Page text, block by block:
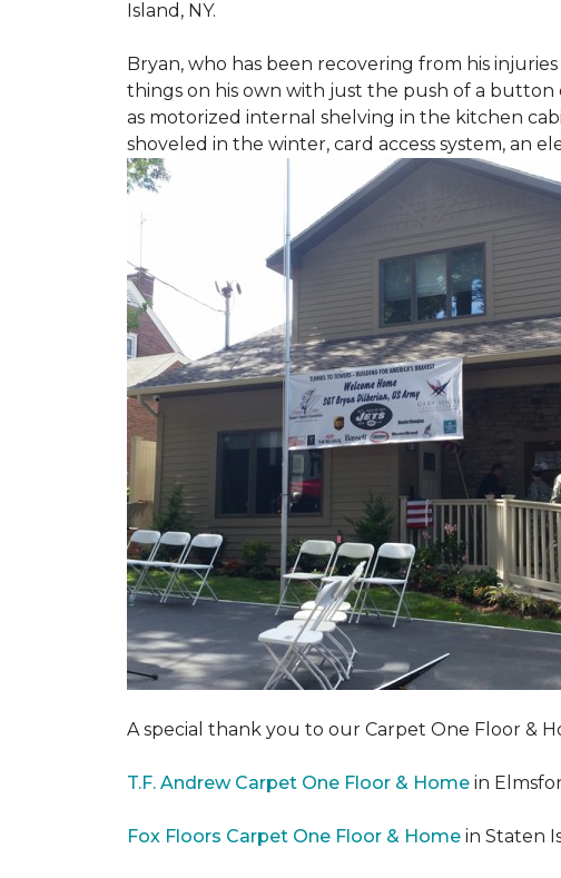
Island, NY.
Bryan, who has been recovering from his
things on his own with just the push of a
as motorized internal shelving in the kitchen
shoveled in the winter, card access system, an
A special thank you to our Carpet One Floor &
T.F. Andrew Carpet One Floor & Home in
Fox Floors Carpet One Floor & Home in Staten